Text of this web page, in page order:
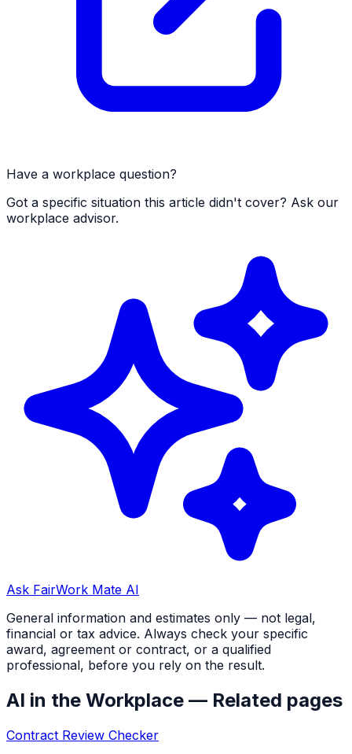
Have a workplace question?
Got a specific situation this article didn't cover? Ask our
workplace advisor.
Ask FairWork Mate AI
General information and estimates only — not legal,
financial or tax advice. Always check your specific
award, agreement or contract, or a qualified
professional, before you rely on the result.
AI in the Workplace — Related pages
Contract Review Checker